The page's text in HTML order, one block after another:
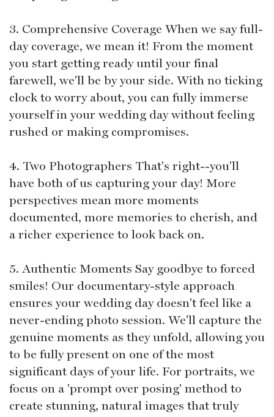
3. Comprehensive Coverage When we say full-
day coverage, we mean it! From the moment
you start getting ready until your final
farewell, we'll be by your side. With no ticking
clock to worry about, you can fully immerse
yourself in your wedding day without feeling
rushed or making compromises.
4. Two Photographers That's right--you'll
have both of us capturing your day! More
perspectives mean more moments
documented, more memories to cherish, and
a richer experience to look back on.
5. Authentic Moments Say goodbye to forced
smiles! Our documentary-style approach
ensures your wedding day doesn't feel like a
never-ending photo session. We'll capture the
genuine moments as they unfold, allowing you
to be fully present on one of the most
significant days of your life. For portraits, we
focus on a 'prompt over posing' method to
create stunning, natural images that truly